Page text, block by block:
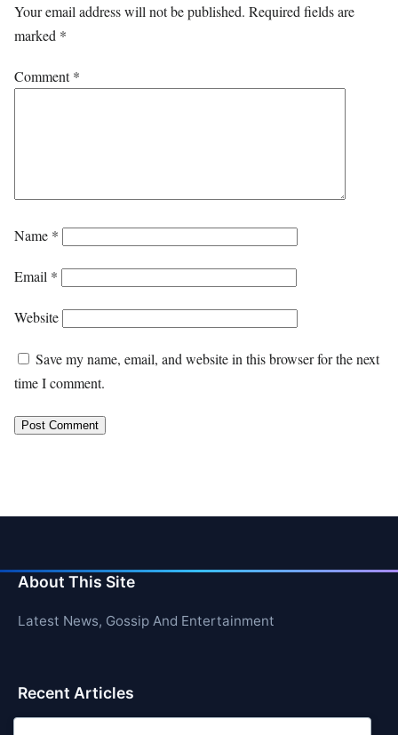
Your email address will not be published. Required fields are
marked *
Comment*
Name *
Email *
Website
Save my name, email, and website in this browser for the next
time I comment.
About This Site
Latest News, Gossip And Entertainment
Recent Articles